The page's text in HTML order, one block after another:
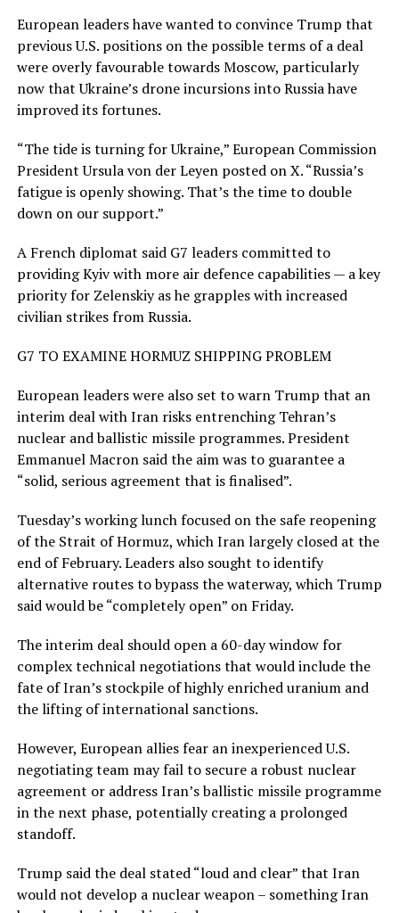
European leaders have wanted to convince Trump that ​
previous U.S. positions on the possible terms of ​a deal
were overly favourable towards Moscow, particularly
⁠now that Ukraine’s drone incursions into Russia have
improved its fortunes.
“The tide is turning for Ukraine,” European Commission
President Ursula von der Leyen posted on X. “Russia’s
fatigue is openly showing. That’s the time to double
down on our support.”
A French diplomat said G7 leaders committed to
providing Kyiv with more air defence ​capabilities — a key
priority for Zelenskiy as he grapples with increased
civilian strikes from Russia.
G7 TO EXAMINE HORMUZ SHIPPING PROBLEM
European leaders were also set ​to warn Trump that an
⁠interim deal with Iran risks entrenching Tehran’s
nuclear and ballistic missile programmes. President
Emmanuel Macron said the aim was to guarantee a
“solid, serious agreement that is finalised”.
Tuesday’s working lunch focused on the safe reopening
of the Strait of Hormuz, which Iran largely closed at the
end of February. Leaders also sought to identify
alternative routes to bypass the waterway, which Trump
said would be “completely open” on Friday.
The interim deal should open a 60-day window for
complex technical negotiations ⁠that would include ​the
fate of Iran’s stockpile of highly enriched uranium and
the lifting of international sanctions.
However, European allies fear an inexperienced ​U.S.
negotiating team may fail to secure a robust nuclear
agreement or address Iran’s ballistic missile programme
in the next phase, potentially creating a prolonged
standoff.
Trump said the deal stated “loud and clear” that Iran
would not develop a nuclear weapon – something Iran ​